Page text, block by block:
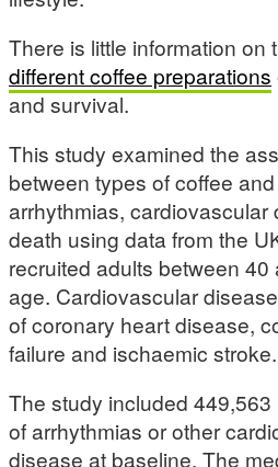
There is little information on
different coffee preparations
and survival.
This study examined the
between types of coffee
arrhythmias, cardiovascular
death using data from the
recruited adults between
age. Cardiovascular
of coronary heart disease,
failure and ischaemic stroke.
The study included
of arrhythmias or other
disease at baseline. The